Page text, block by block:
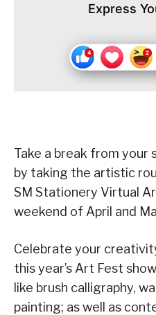
Express
Take a break from your
by taking the artistic
SM Stationery Virtual
weekend of April and
Celebrate your
this year’s Art Fest
like brush calligraphy,
painting; as well as